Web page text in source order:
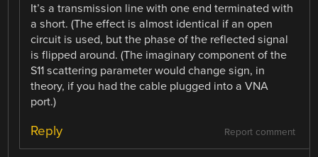
It’s a transmission line with one end terminated with
a short. (The effect is almost identical if an open
circuit is used, but the phase of the reflected signal
is flipped around. (The imaginary component of the
S11 scattering parameter would change sign, in
theory, if you had the cable plugged into a VNA
port.)
Report comment
Reply